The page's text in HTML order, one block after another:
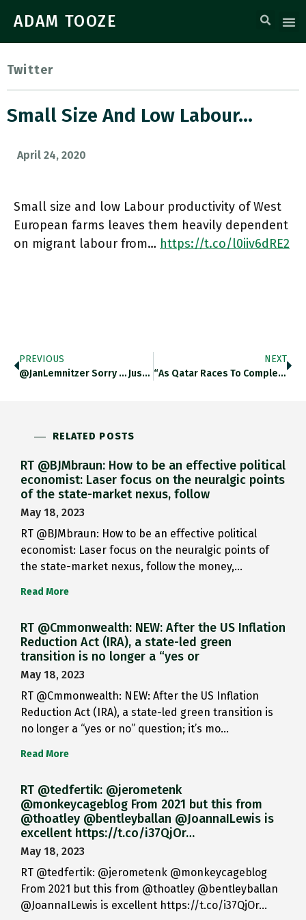
ADAM TOOZE
Twitter
Small Size And Low Labour…
April 24, 2020
Small size and low Labour productivity of West
European farms leaves them heavily dependent
on migrant labour from… https://t.co/l0iiv6dRE2
PREVIOUS
@JanLemnitzer Sorry … Just Came…
NEXT
“As Qatar Races To Complete…
RELATED POSTS
RT @BJMbraun: How to be an effective political
economist: Laser focus on the neuralgic points
of the state-market nexus, follow
May 18, 2023
RT @BJMbraun: How to be an effective political
economist: Laser focus on the neuralgic points of
the state-market nexus, follow the money,…
Read More
RT @Cmmonwealth: NEW: After the US Inflation
Reduction Act (IRA), a state-led green
transition is no longer a “yes or
May 18, 2023
RT @Cmmonwealth: NEW: After the US Inflation
Reduction Act (IRA), a state-led green transition is
no longer a “yes or no” question; it’s mo…
Read More
RT @tedfertik: @jerometenk
@monkeycageblog From 2021 but this from
@thoatley @bentleyballan @JoannaILewis is
excellent https://t.co/i37QjOr…
May 18, 2023
RT @tedfertik: @jerometenk @monkeycageblog
From 2021 but this from @thoatley @bentleyballan
@JoannaILewis is excellent https://t.co/i37QjOr…